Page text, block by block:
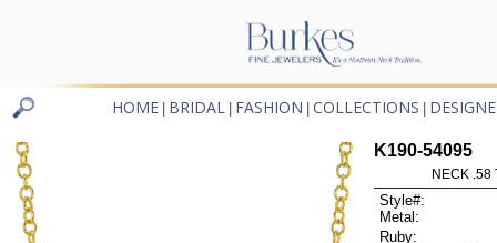
HOME BRIDAL FASHION COLLECTIONS
K190-54095
NECK .58
Style#:
Metal:
Ruby: